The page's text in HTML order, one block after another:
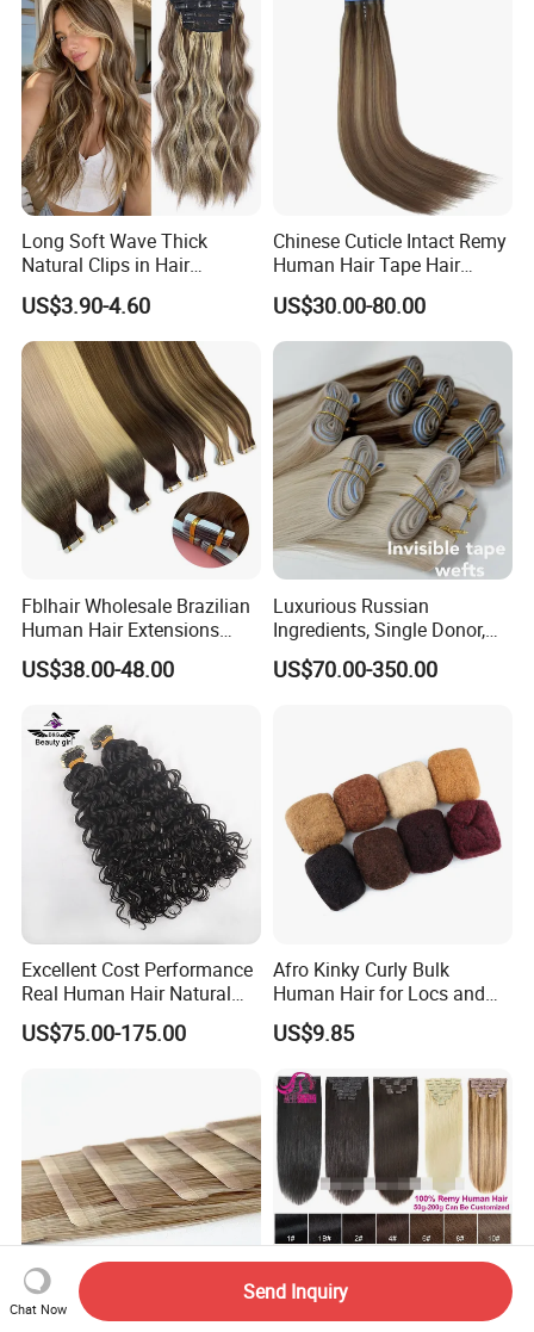
Long Soft Wave Thick
Natural Clips in Hair
Extensions Synthetic Fiber
Double Weft Hairpieces
US$3.90-4.60
Chinese Cuticle Intact Remy
Human Hair Tape Hair
Extensions Double Drawn
US$30.00-80.00
Fblhair Wholesale Brazilian
Human Hair Extensions
Color PU Weft Straight Tape
in
US$38.00-48.00
Luxurious Russian
Ingredients, Single Donor,
Keratin Layer Alignment.
Long Invisible Tape Hiar.
US$70.00-350.00
Excellent Cost Performance
Real Human Hair Natural
Color Tape Hair Extension
for Long Time Wearing
US$75.00-175.00
Afro Kinky Curly Bulk
Human Hair for Locs and
Braiding 50g/PC Natural
Black Color 8 10 12 14 16
US$9.85
Chat Now
Send Inquiry